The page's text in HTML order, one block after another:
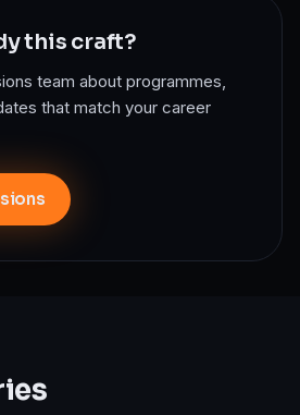
this craft?
team about programmes,
that match your career